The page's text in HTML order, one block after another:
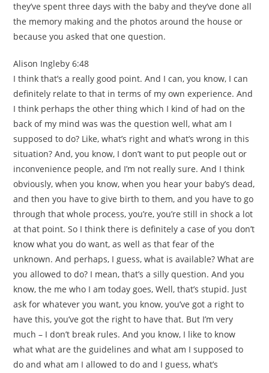
they’ve spent three days with the baby and they’ve done all
the memory making and the photos around the house or
because you asked that one question.
Alison Ingleby 6:48
I think that’s a really good point. And I can, you know, I can
definitely relate to that in terms of my own experience. And
I think perhaps the other thing which I kind of had on the
back of my mind was was the question well, what am I
supposed to do? Like, what’s right and what’s wrong in this
situation? And, you know, I don’t want to put people out or
inconvenience people, and I’m not really sure. And I think
obviously, when you know, when you hear your baby’s dead,
and then you have to give birth to them, and you have to go
through that whole process, you’re, you’re still in shock a lot
at that point. So I think there is definitely a case of you don’t
know what you do want, as well as that fear of the
unknown. And perhaps, I guess, what is available? What are
you allowed to do? I mean, that’s a silly question. And you
know, the me who I am today goes, Well, that’s stupid. Just
ask for whatever you want, you know, you’ve got a right to
have this, you’ve got the right to have that. But I’m very
much – I don’t break rules. And you know, I like to know
what what are the guidelines and what am I supposed to
do and what am I allowed to do and I guess, what’s